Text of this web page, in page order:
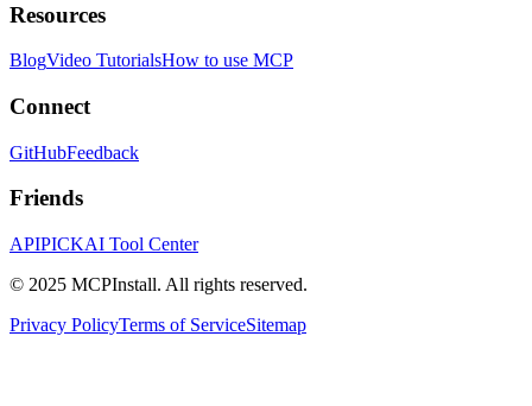
Resources
BlogVideo TutorialsHow to use MCP
Connect
GitHubFeedback
Friends
APIPICKAI Tool Center
© 2025 MCPInstall. All rights reserved.
Privacy PolicyTerms of ServiceSitemap